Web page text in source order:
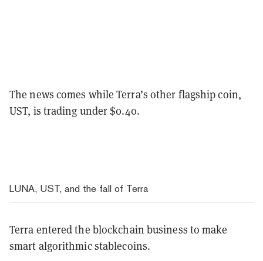
The news comes while Terra’s other flagship coin,
UST, is trading under $0.40.
LUNA, UST, and the fall of Terra
Terra entered the blockchain business to make
smart algorithmic stablecoins.